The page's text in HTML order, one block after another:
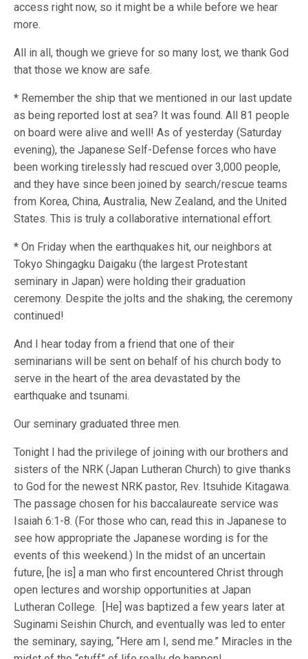
access right now, so it might be a while before we hear
more.
All in all, though we grieve for so many lost, we thank God
that those we know are safe.
* Remember the ship that we mentioned in our last update
as being reported lost at sea? It was found. All 81 people
on board were alive and well! As of yesterday (Saturday
evening), the Japanese Self-Defense forces who have
been working tirelessly had rescued over 3,000 people,
and they have since been joined by search/rescue teams
from Korea, China, Australia, New Zealand, and the United
States. This is truly a collaborative international effort.
* On Friday when the earthquakes hit, our neighbors at
Tokyo Shingagku Daigaku (the largest Protestant
seminary in Japan) were holding their graduation
ceremony. Despite the jolts and the shaking, the ceremony
continued!
And I hear today from a friend that one of their
seminarians will be sent on behalf of his church body to
serve in the heart of the area devastated by the
earthquake and tsunami.
Our seminary graduated three men.
Tonight I had the privilege of joining with our brothers and
sisters of the NRK (Japan Lutheran Church) to give thanks
to God for the newest NRK pastor, Rev. Itsuhide Kitagawa.
The passage chosen for his baccalaureate service was
Isaiah 6:1-8. (For those who can, read this in Japanese to
see how appropriate the Japanese wording is for the
events of this weekend.) In the midst of an uncertain
future, [he is] a man who first encountered Christ through
open lectures and worship opportunities at Japan
Lutheran College. [He] was baptized a few years later at
Suginami Seishin Church, and eventually was led to enter
the seminary, saying, “Here am I, send me.” Miracles in the